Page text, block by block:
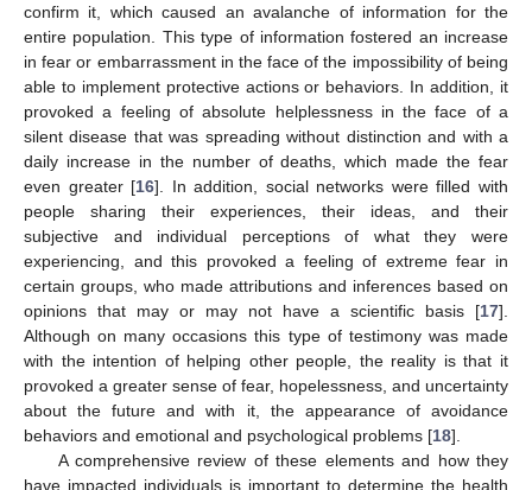
confirm it, which caused an avalanche of information for the
entire population. This type of information fostered an increase
in fear or embarrassment in the face of the impossibility of being
able to implement protective actions or behaviors. In addition, it
provoked a feeling of absolute helplessness in the face of a
silent disease that was spreading without distinction and with a
daily increase in the number of deaths, which made the fear
even greater [16]. In addition, social networks were filled with
people sharing their experiences, their ideas, and their
subjective and individual perceptions of what they were
experiencing, and this provoked a feeling of extreme fear in
certain groups, who made attributions and inferences based on
opinions that may or may not have a scientific basis [17].
Although on many occasions this type of testimony was made
with the intention of helping other people, the reality is that it
provoked a greater sense of fear, hopelessness, and uncertainty
about the future and with it, the appearance of avoidance
behaviors and emotional and psychological problems [18].
A comprehensive review of these elements and how they
have impacted individuals is important to determine the health